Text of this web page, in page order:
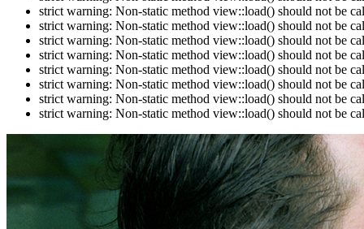
strict warning: Non-static method view::load() should not be
strict warning: Non-static method view::load() should not be
strict warning: Non-static method view::load() should not be
strict warning: Non-static method view::load() should not be
strict warning: Non-static method view::load() should not be
strict warning: Non-static method view::load() should not be
strict warning: Non-static method view::load() should not be
strict warning: Non-static method view::load() should not be